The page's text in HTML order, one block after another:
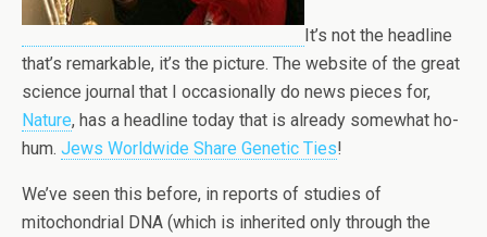
It’s not the headline
that’s remarkable, it’s the picture. The website of the great
science journal that I occasionally do news pieces for,
Nature, has a headline today that is already somewhat ho-
hum. Jews Worldwide Share Genetic Ties!
We’ve seen this before, in reports of studies of
mitochondrial DNA (which is inherited only through the